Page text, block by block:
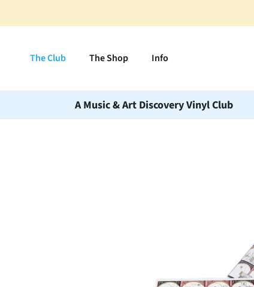
The Club The Shop Info
A Music & Art Discovery Vinyl Club